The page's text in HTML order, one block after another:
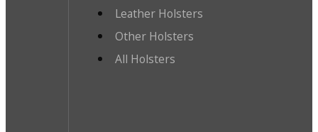
Leather Holsters
Other Holsters
All Holsters